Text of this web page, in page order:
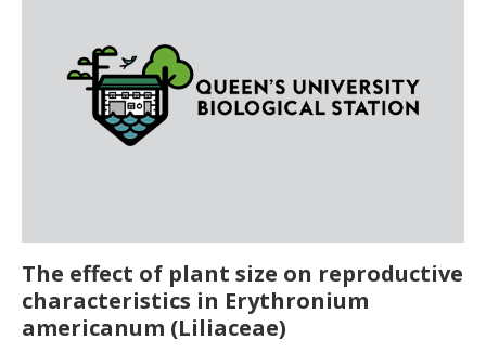
The effect of plant size on reproductive
characteristics in Erythronium
americanum (Liliaceae)